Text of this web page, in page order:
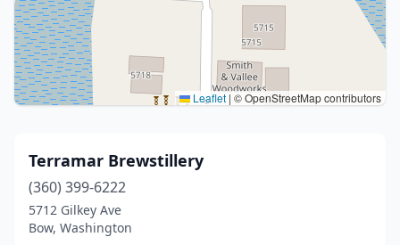
Leaflet | © OpenStreetMap contributors
Terramar Brewstillery
(360) 399-6222
5712 Gilkey Ave
Bow, Washington